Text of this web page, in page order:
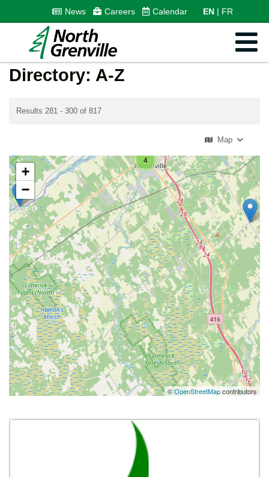
News Careers Calendar EN FR
Directory: A-Z
Results 281 - 300 of 817
Map
4
+
−
©OpenStreetMapcontributors